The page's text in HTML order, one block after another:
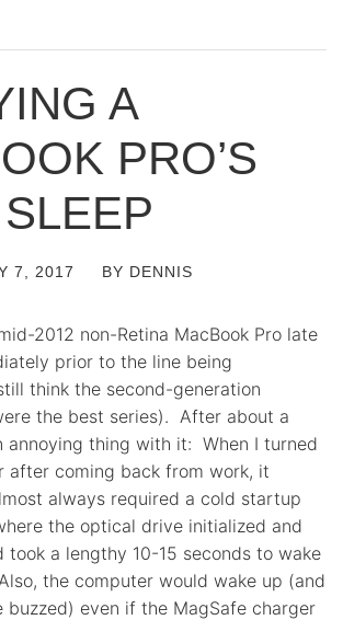
A
PRO’S
7, 2017 BY DENNIS
2012 non-Retina MacBook Pro late
prior to the line being
think the second-generation
the best series). After about a
annoying thing with it: When I turned
after coming back from work, it
always required a cold startup
the optical drive initialized and
took a lengthy 10-15 seconds to wake
the computer would wake up (and
even if the MagSafe charger